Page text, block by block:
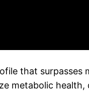
that
metabolic